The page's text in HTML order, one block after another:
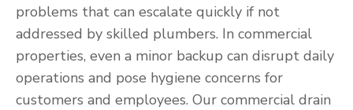
problems that can escalate quickly if not
addressed by skilled plumbers. In commercial
properties, even a minor backup can disrupt daily
operations and pose hygiene concerns for
customers and employees. Our commercial drain